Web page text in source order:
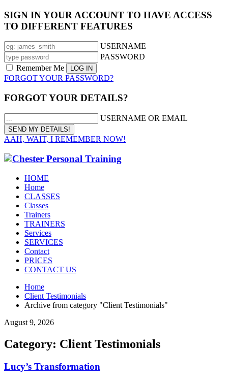
SIGN IN YOUR ACCOUNT TO HAVE ACCESS
TO DIFFERENT FEATURES
USERNAME
PASSWORD
Remember Me
FORGOT YOUR PASSWORD?
FORGOT YOUR DETAILS?
USERNAME OR EMAIL
AAH, WAIT, I REMEMBER NOW!
HOME
Home
CLASSES
Classes
Trainers
TRAINERS
Services
SERVICES
Contact
PRICES
CONTACT US
Home
Client Testimonials
Archive from category "Client Testimonials"
August 9, 2026
Category: Client Testimonials
Lucy’s Transformation